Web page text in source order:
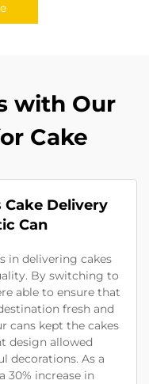
with Our
Cake
Delivery
Can
in delivering cakes
By switching to
able to ensure that
fresh and
cans kept the cakes
design allowed
decorations. As a
30% increase in